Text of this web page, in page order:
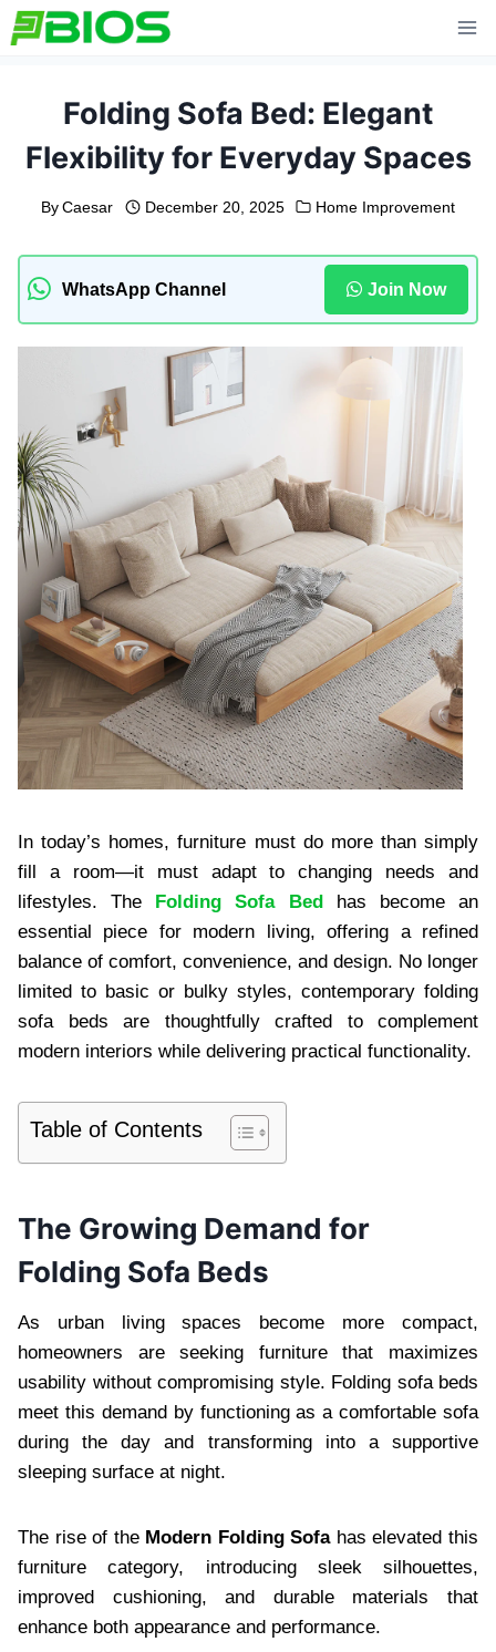
Skip
to
Folding Sofa Bed: Elegant
Flexibility for Everyday Spaces
By Caesar December 20, 2025 Home Improvement
WhatsApp Channel Join Now
In today’s homes, furniture must do more than simply
fill a room—it must adapt to changing needs and
lifestyles. The Folding Sofa Bedhas become an
essential piece for modern living, offering a refined
balance of comfort, convenience, and design. No longer
limited to basic or bulky styles, contemporary folding
sofa beds are thoughtfully crafted to complement
modern interiors while delivering practical functionality.
Table of Contents
The Growing Demand for
Folding Sofa Beds
As urban living spaces become more compact,
homeowners are seeking furniture that maximizes
usability without compromising style. Folding sofa beds
meet this demand by functioning as a comfortable sofa
during the day and transforming into a supportive
sleeping surface at night.
The rise of the Modern Folding Sofahas elevated this
furniture category, introducing sleek silhouettes,
improved cushioning, and durable materials that
enhance both appearance and performance.